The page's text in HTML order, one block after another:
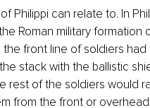
can relate to. In
Roman military formation
front line of soldiers
stack with the ballistic
rest of the soldiers would
from the front or overhead.